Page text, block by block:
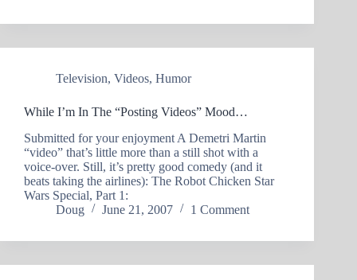
Television, Videos, Humor
While I’m In The “Posting Videos” Mood…
Submitted for your enjoyment A Demetri Martin
“video” that’s little more than a still shot with a
voice-over. Still, it’s pretty good comedy (and it
beats taking the airlines): The Robot Chicken Star
Wars Special, Part 1:
Doug
June 21, 2007 1 Comment